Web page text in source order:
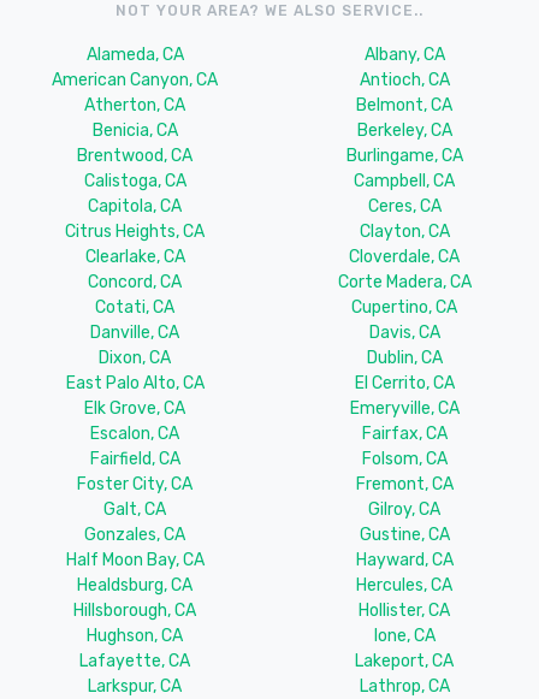
NOT YOUR AREA? WE ALSO SERVICE..
Alameda, CA
Albany, CA
American Canyon, CA
Antioch, CA
Atherton, CA
Belmont, CA
Benicia, CA
Berkeley, CA
Brentwood, CA
Burlingame, CA
Calistoga, CA
Campbell, CA
Capitola, CA
Ceres, CA
Citrus Heights, CA
Clayton, CA
Clearlake, CA
Cloverdale, CA
Concord, CA
Corte Madera, CA
Cotati, CA
Cupertino, CA
Danville, CA
Davis, CA
Dixon, CA
Dublin, CA
East Palo Alto, CA
El Cerrito, CA
Elk Grove, CA
Emeryville, CA
Escalon, CA
Fairfax, CA
Fairfield, CA
Folsom, CA
Foster City, CA
Fremont, CA
Galt, CA
Gilroy, CA
Gonzales, CA
Gustine, CA
Half Moon Bay, CA
Hayward, CA
Healdsburg, CA
Hercules, CA
Hillsborough, CA
Hollister, CA
Hughson, CA
Ione, CA
Lafayette, CA
Lakeport, CA
Larkspur, CA
Lathrop, CA